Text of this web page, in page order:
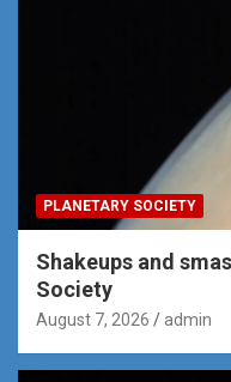
PLANETARY SOCIETY
Shakeups and
Society
August 7, 2026 admin